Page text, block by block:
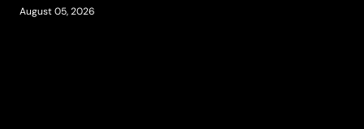
August 05, 2026